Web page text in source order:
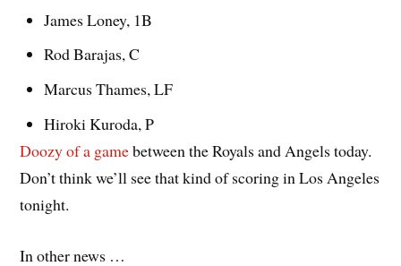
James Loney, 1B
Rod Barajas, C
Marcus Thames, LF
Hiroki Kuroda, P
Doozy of a gamebetween the Royals and Angels today.
Don’t think we’ll see that kind of scoring in Los Angeles
tonight.
In other news …